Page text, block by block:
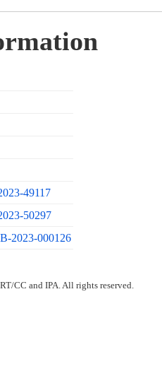
49117
50297
2023-000126
CC and IPA. All rights reserved.